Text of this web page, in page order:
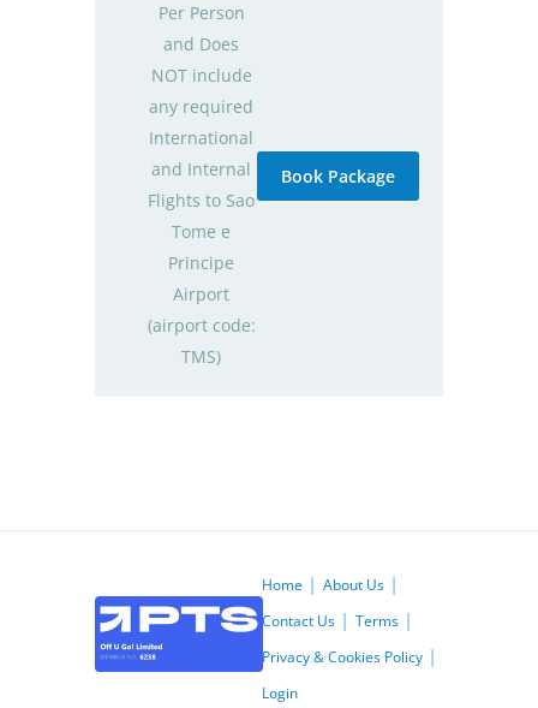
Per Person
and Does
NOT include
any required
International
and Internal
Flights to Sao
Tome e
Principe
Airport
(airport code:
TMS)
Book Package
Home
About Us
Contact Us
Terms
Privacy & Cookies Policy
Login